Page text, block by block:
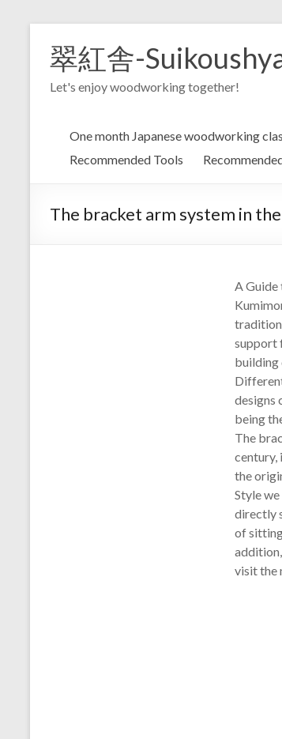
content
翠紅舎-
Let's enjoy woodworking together!
One month Japanese woodworking
Recommended Tools
The bracket arm system in
A Guide
support
building
designs
being
The
century,
the
Style
directly
of
visit the